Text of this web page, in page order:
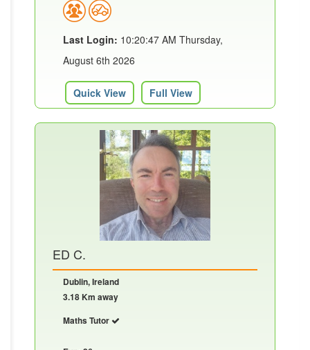
Last Login: 10:20:47 AM Thursday,
August 6th 2026
Quick View Full View
ED C.
Dublin, Ireland
3.18 Km away
Maths Tutor